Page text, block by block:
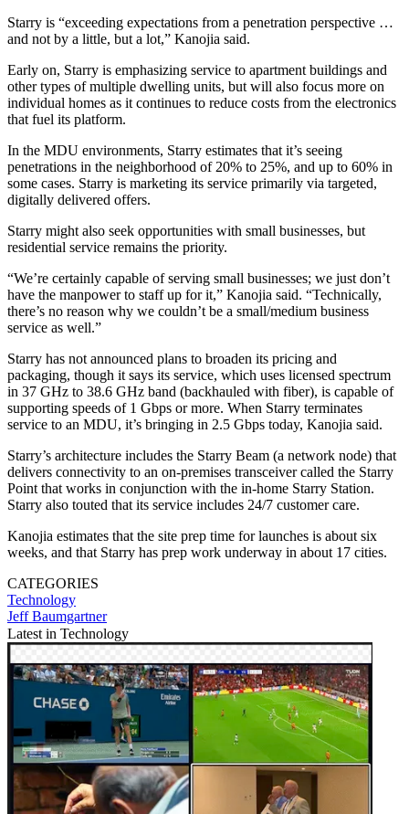
Starry is “exceeding expectations from a penetration perspective …
and not by a little, but a lot,” Kanojia said.
Early on, Starry is emphasizing service to apartment buildings and
other types of multiple dwelling units, but will also focus more on
individual homes as it continues to reduce costs from the electronics
that fuel its platform.
In the MDU environments, Starry estimates that it’s seeing
penetrations in the neighborhood of 20% to 25%, and up to 60% in
some cases. Starry is marketing its service primarily via targeted,
digitally delivered offers.
Starry might also seek opportunities with small businesses, but
residential service remains the priority.
“We’re certainly capable of serving small businesses; we just don’t
have the manpower to staff up for it,” Kanojia said. “Technically,
there’s no reason why we couldn’t be a small/medium business
service as well.”
Starry has not announced plans to broaden its pricing and
packaging, though it says its service, which uses licensed spectrum
in 37 GHz to 38.6 GHz band (backhauled with fiber), is capable of
supporting speeds of 1 Gbps or more. When Starry terminates
service to an MDU, it’s bringing in 2.5 Gbps today, Kanojia said.
Starry’s architecture includes the Starry Beam (a network node) that
delivers connectivity to an on-premises transceiver called the Starry
Point that works in conjunction with the in-home Starry Station.
Starry also touted that its service includes 24/7 customer care.
Kanojia estimates that the site prep time for launches is about six
weeks, and that Starry has prep work underway in about 17 cities.
CATEGORIES
Technology
Jeff Baumgartner
Latest in Technology